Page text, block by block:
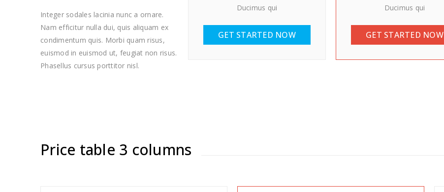
Integer sodales lacinia nunc a ornare.
Nam efficitur nulla dui, quis aliquam ex
condimentum quis. Morbi quam risus,
euismod in euismod ut, feugiat non risus.
Phasellus cursus porttitor nisl.
Ducimus qui
GET STARTED NOW
Ducimus qui
GET STARTED NOW
Price table 3 columns